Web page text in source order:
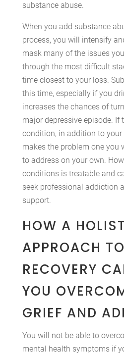
substance abuse.
When you add substance
process, you will intensify
mask many of the issues
through the most difficult
time closest to your loss.
this time, especially if you
increases the chances of
major depressive episode. If
condition, in addition to your
makes the problem one you
to address on your own.
conditions is treatable and
seek professional addiction
support.
HOW A
APPROACH TO
RECOVERY
YOU
GRIEF AND
You will not be able to
mental health symptoms if